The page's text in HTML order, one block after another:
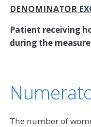
DENOMINATOR
Patient receiving
during the
The number of